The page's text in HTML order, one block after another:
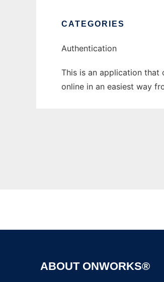
CATEGORIES
Authentication
This is an application that
online in an easiest way
ABOUT ONWORKS®